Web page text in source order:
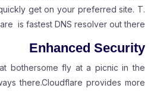
get on your preferred site. T.
is fastest DNS resolver out there.
Enhanced Security
bothersome fly at a picnic in the
there.Cloudflare provides more